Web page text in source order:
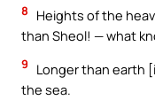
8
Heights of the
than Sheol! — what
9
Longer than earth
the sea.